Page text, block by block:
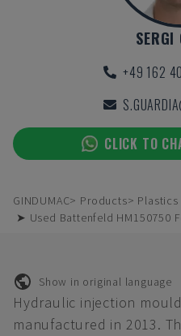
SERGI
+49 162
CLICK TO
GINDUMAC Products
➤ Used Battenfeld HM150750
Show in original language
Hydraulic injection
manufactured in 2013.